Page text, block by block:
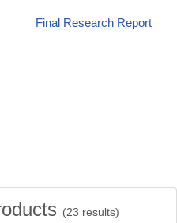
Final Research Report
(23 results)